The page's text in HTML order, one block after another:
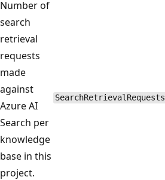
Number of
search
retrieval
requests
made
against
Azure AI
Search per
knowledge
base in this
project.
SearchRetrievalRequests